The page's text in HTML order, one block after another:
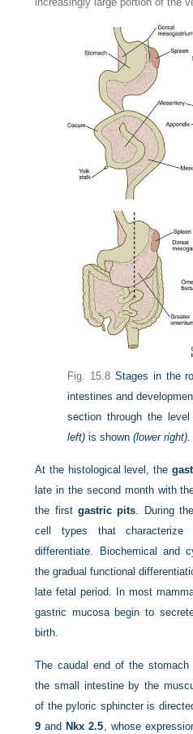
Fig. 15.8 Stages in the
intestines and
section through the
left) is shown(lower right).
At the histological level, the
late in the second month with
the firstgastric pits. During
cell types that
differentiate. Biochemical and
the gradual functional
late fetal period. In most
gastric mucosa begin to
birth.
The caudal end of the
the small intestine by the
of the pyloric sphincter is
9 and Nkx 2.5, whose